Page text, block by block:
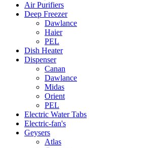
Air Purifiers
Deep Freezer
Dawlance
Haier
PEL
Dish Heater
Dispenser
Canan
Dawlance
Midas
Orient
PEL
Electric Water Tabs
Electric-fan's
Geysers
Atlas